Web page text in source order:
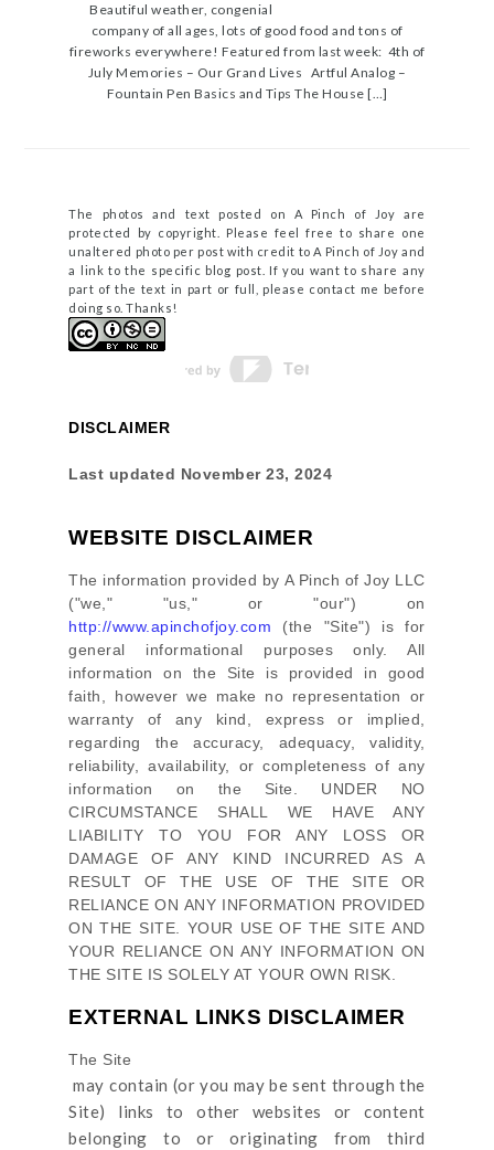
Beautiful weather, congenial
company of all ages, lots of good food and tons of
fireworks everywhere! Featured from last week: 4th of
July Memories – Our Grand Lives Artful Analog –
Fountain Pen Basics and Tips The House […]
The photos and text posted on A Pinch of Joy are
protected by copyright. Please feel free to share one
unaltered photo per post with credit to A Pinch of Joy and
a link to the specific blog post. If you want to share any
part of the text in part or full, please contact me before
doing so. Thanks!
DISCLAIMER
Last updated November 23, 2024
WEBSITE DISCLAIMER
The information provided by A Pinch of Joy LLC
("we," "us," or "our") on
http://www.apinchofjoy.com (the "Site") is for
general informational purposes only. All
information on the Site
is provided in good
faith, however we make no representation or
warranty of any kind, express or implied,
regarding the accuracy, adequacy, validity,
reliability, availability, or completeness of any
information on the Site
. UNDER NO
CIRCUMSTANCE SHALL WE HAVE ANY
LIABILITY TO YOU FOR ANY LOSS OR
DAMAGE OF ANY KIND INCURRED AS A
RESULT OF THE USE OFTHE SITE
OR
RELIANCE ON ANY INFORMATION PROVIDED
ONTHE SITE . YOUR USE OFTHE SITE AND
YOUR RELIANCE ON ANY INFORMATION ON
THE SITE IS SOLELY AT YOUR OWN RISK.
EXTERNAL LINKS DISCLAIMER
The Site
may contain (or you may be sent throughthe
Site) links
to other websites or content
belonging to or originating from third